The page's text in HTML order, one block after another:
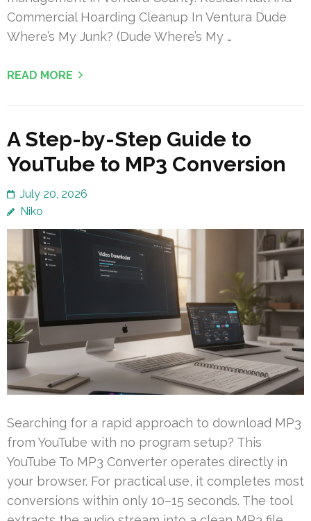
Commercial Hoarding Cleanup In Ventura Dude
Where’s My Junk? (Dude Where’s My …
READ MORE
A Step-by-Step Guide to
YouTube to MP3 Conversion
July 20, 2026
Niko
Searching for a rapid approach to download MP3
from YouTube with no program setup? This
YouTube To MP3 Converter operates directly in
your browser. For practical use, it completes most
conversions within only 10–15 seconds. The tool